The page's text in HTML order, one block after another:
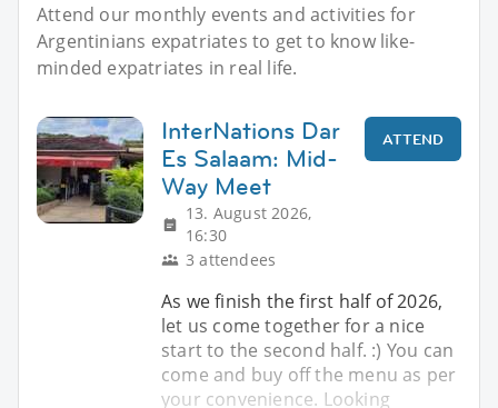
Attend our monthly events and activities for
Argentinians expatriates to get to know like-
minded expatriates in real life.
InterNations Dar
Es Salaam: Mid-
Way Meet
13. August 2026,
16:30
3 attendees
ATTEND
As we finish the first half of 2026,
let us come together for a nice
start to the second half. :) You can
come and buy off the menu as per
your convenience. Looking